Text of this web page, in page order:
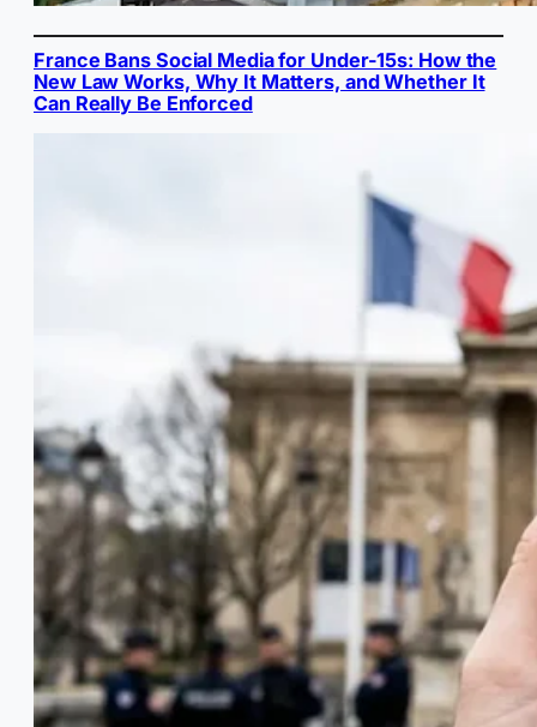
France Bans Social Media for Under-15s: How the
New Law Works, Why It Matters, and Whether It
Can Really Be Enforced